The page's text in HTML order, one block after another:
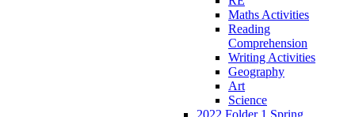
Maths Activities
Reading
Comprehension
Writing Activities
Geography
Art
Science
2022 Folder 1 Spring